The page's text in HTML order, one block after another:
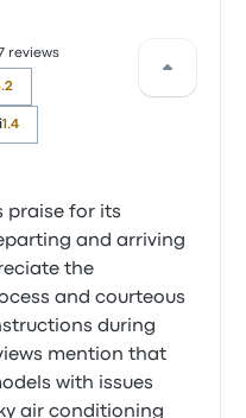
reviews
1.4
praise for its
and arriving
the
and courteous
during
mention that
with issues
air conditioning